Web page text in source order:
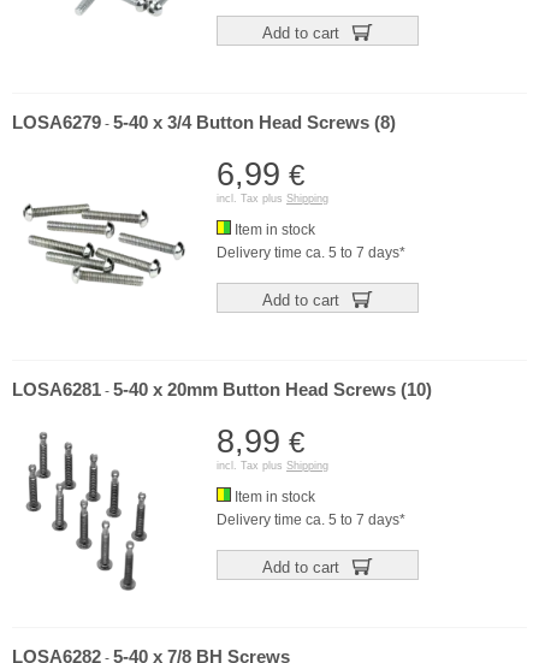
Add to cart
LOSA6279 - 5-40 x 3/4 Button Head Screws (8)
6,99 €
incl. Tax plus Shipping
Item in stock
Delivery time ca. 5 to 7 days*
Add to cart
LOSA6281 - 5-40 x 20mm Button Head Screws (10)
8,99 €
incl. Tax plus Shipping
Item in stock
Delivery time ca. 5 to 7 days*
Add to cart
LOSA6282 - 5-40 x 7/8 BH Screws